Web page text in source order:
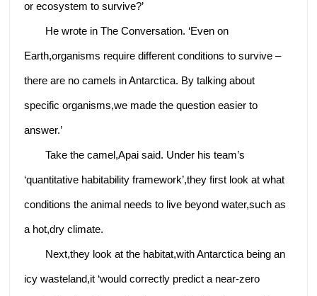
or ecosystem to survive?’
He wrote in The Conversation. ‘Even on
Earth,organisms require different conditions to survive –
there are no camels in Antarctica. By talking about
specific organisms,we made the question easier to
answer.’
Take the camel,Apai said. Under his team’s
‘quantitative habitability framework’,they first look at what
conditions the animal needs to live beyond water,such as
a hot,dry climate.
Next,they look at the habitat,with Antarctica being an
icy wasteland,it ‘would correctly predict a near-zero